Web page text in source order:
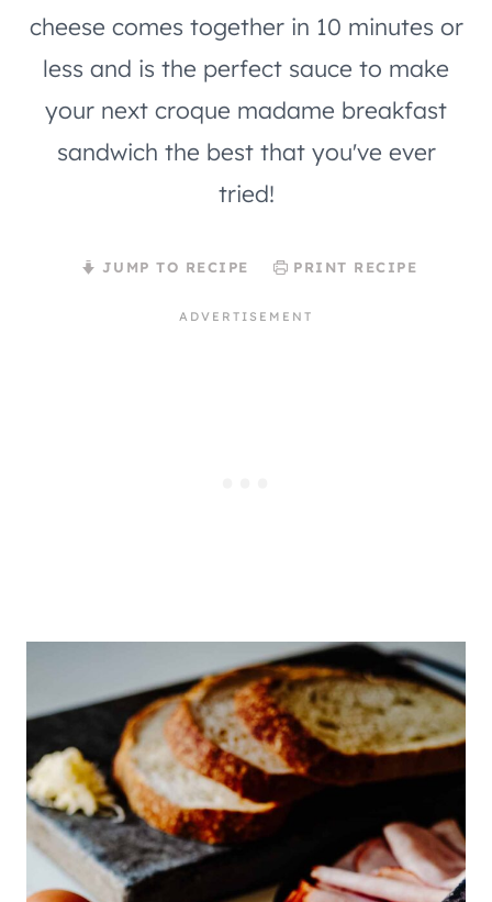
cheese comes together in 10 minutes or
less and is the perfect sauce to make
your next croque madame breakfast
sandwich the best that you've ever
tried!
JUMP TO RECIPE PRINT RECIPE